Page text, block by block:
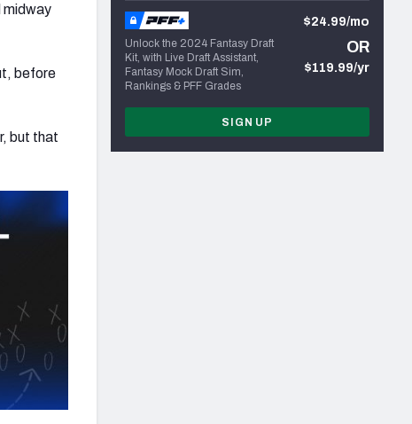
midway
before
but that
Unlock the 2024 Fantasy Draft
Kit, with Live Draft Assistant,
Fantasy Mock Draft Sim,
Rankings & PFF Grades
$24.99/mo
OR
$119.99/yr
SIGN UP